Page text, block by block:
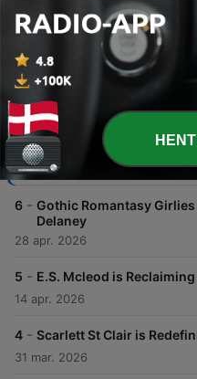
00:00
Episoder
7 - Shalini Abeysekara Quit
Fantasy Novel.
12 maj 2026
6 - Gothic Romantasy
Delaney
28 apr. 2026
5 - E.S. Mcleod is
14 apr. 2026
4 - Scarlett St Clair is
31 mar. 2026